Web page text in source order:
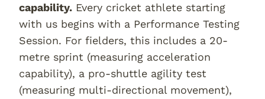
capability. Every cricket athlete starting
with us begins with a Performance Testing
Session. For fielders, this includes a 20-
metre sprint (measuring acceleration
capability), a pro-shuttle agility test
(measuring multi-directional movement),